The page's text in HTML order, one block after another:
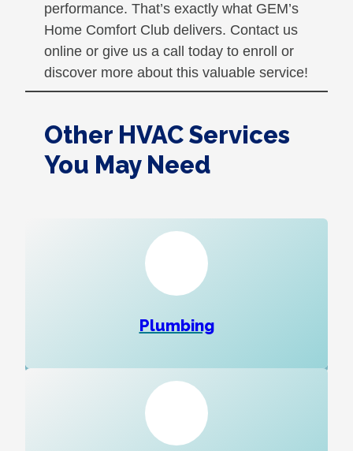
performance. That’s exactly what GEM’s
Home Comfort Club delivers. Contact us
online or give us a call today to enroll or
discover more about this valuable service!
Other HVAC Services
You May Need
Plumbing